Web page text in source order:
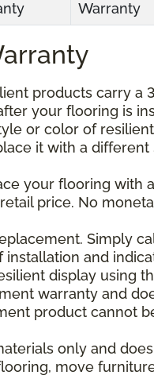
Warranty
products carry a
your flooring is
or color of
it with a
your flooring with
price. No
Simply
and
display using
warranty and
product cannot
only and
move